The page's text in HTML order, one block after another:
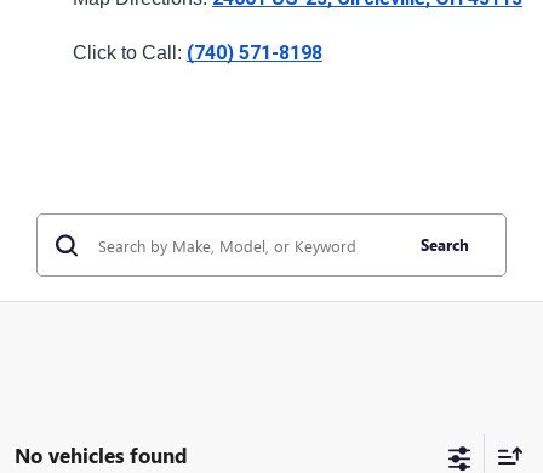
Click to Call: (740) 571-8198
Search
No vehicles found